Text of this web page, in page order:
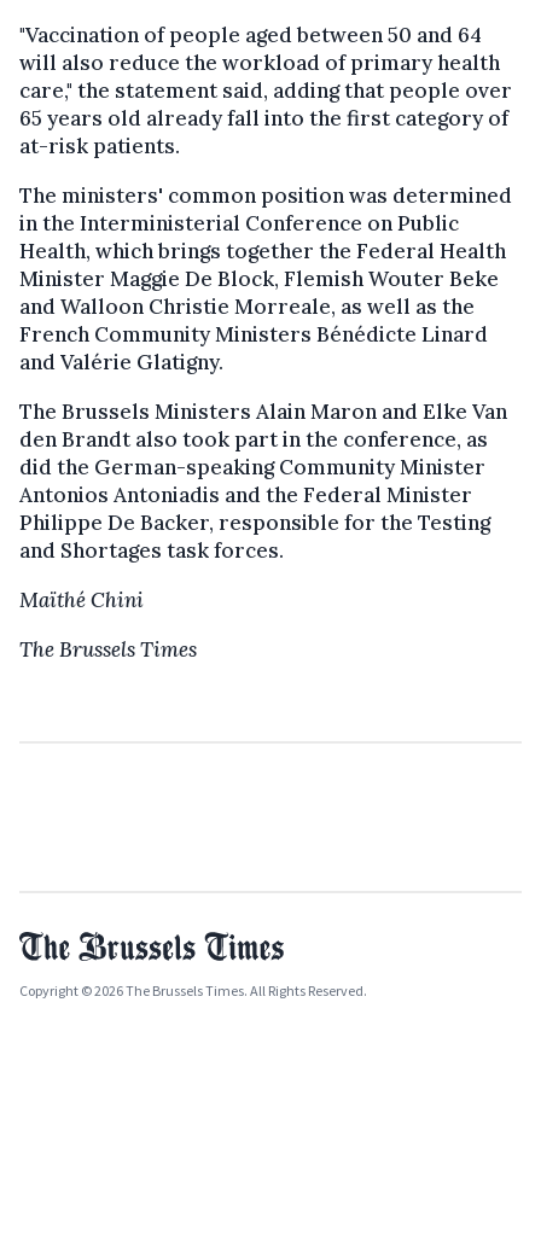
"Vaccination of people aged between 50 and 64
will also reduce the workload of primary health
care," the statement said, adding that people over
65 years old already fall into the first category of
at-risk patients.
The ministers' common position was determined
in the Interministerial Conference on Public
Health, which brings together the Federal Health
Minister Maggie De Block, Flemish Wouter Beke
and Walloon Christie Morreale, as well as the
French Community Ministers Bénédicte Linard
and Valérie Glatigny.
The Brussels Ministers Alain Maron and Elke Van
den Brandt also took part in the conference, as
did the German-speaking Community Minister
Antonios Antoniadis and the Federal Minister
Philippe De Backer, responsible for the Testing
and Shortages task forces.
Maïthé Chini
The Brussels Times
Copyright © 2026 The Brussels Times. All Rights Reserved.